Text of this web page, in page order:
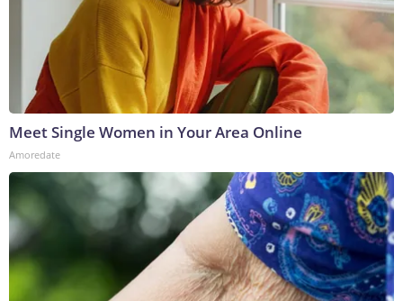
Meet Single Women in Your Area Online
Amoredate